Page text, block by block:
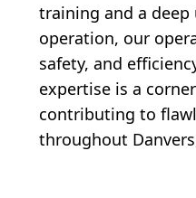
training and a
operation, our
safety, and
expertise is a
contributing to
throughout